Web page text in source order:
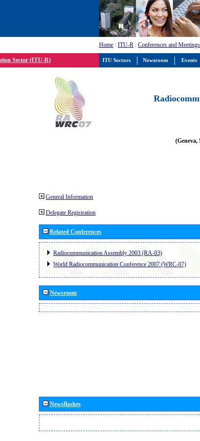
Home : ITU-R : Conferences and Meetings
Sector (ITU-R)
(Geneva,
General Information
Delegate Registration
Related Conferences
Radiocommunication Assembly 2003 (RA-03)
World Radiocommunication Conference 2007 (WRC-07)
Newsroom
Newsflashes
ITU Sectors Newsroom Events